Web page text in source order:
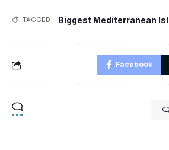
TAGGED: Biggest Mediterranean
Facebook